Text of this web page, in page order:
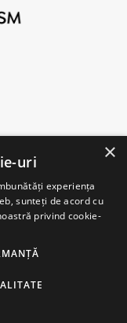
×
uri
experiența
sunteți de acord cu
privind cookie-